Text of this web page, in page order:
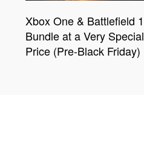
Xbox One & Battlefield 1
Bundle at a Very Special
Price (Pre-Black Friday)